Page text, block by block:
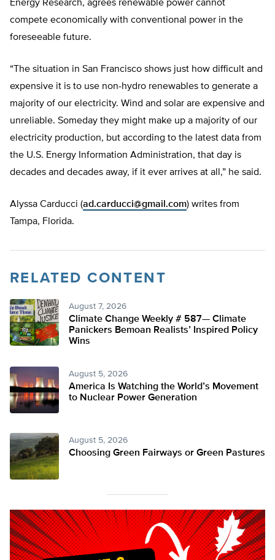
Energy Research, agrees renewable power cannot
compete economically with conventional power in the
foreseeable future.
“The situation in San Francisco shows just how difficult and
expensive it is to use non-hydro renewables to generate a
majority of our electricity. Wind and solar are expensive and
unreliable. Someday they might make up a majority of our
electricity production, but according to the latest data from
the U.S. Energy Information Administration, that day is
decades and decades away, if it ever arrives at all,” he said.
Alyssa Carducci (ad.carducci@gmail.com) writes from
Tampa, Florida.
RELATED CONTENT
August 7, 2026
Climate Change Weekly # 587— Climate
Panickers Bemoan Realists’ Inspired Policy
Wins
August 5, 2026
America Is Watching the World’s Movement
to Nuclear Power Generation
August 5, 2026
Choosing Green Fairways or Green Pastures